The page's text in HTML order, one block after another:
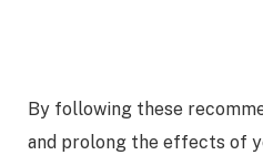
By following these
and prolong the effects of